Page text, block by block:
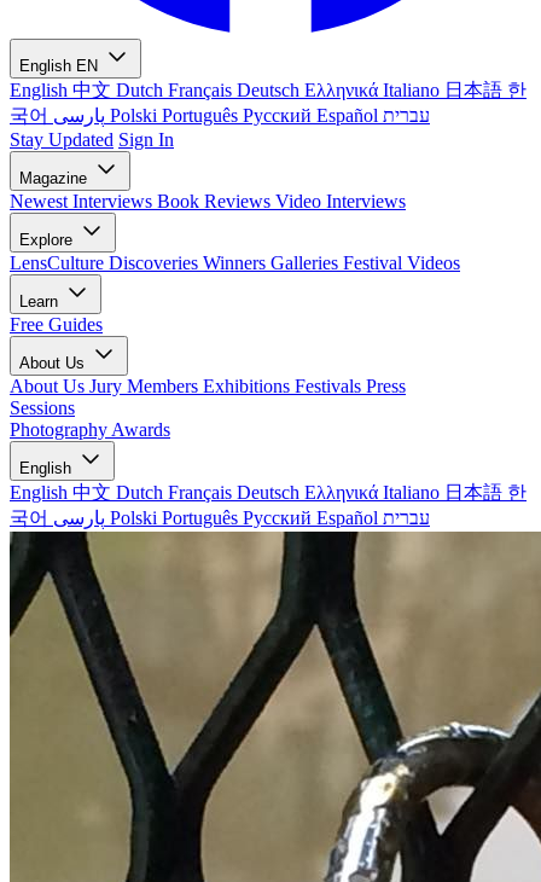
English EN
English 中文 Dutch Français Deutsch Ελληνικά Italiano 日本語 한
국어
Polski Português Русский Español עברית
Stay Updated Sign In
Magazine
Newest Interviews Book Reviews Video Interviews
Explore
LensCulture Discoveries Winners Galleries Festival Videos
Learn
Free Guides
About Us
About Us Jury Members Exhibitions Festivals Press
Sessions
Photography Awards
English
English 中文 Dutch Français Deutsch Ελληνικά Italiano 日本語 한
국어
Polski Português Русский Español עברית